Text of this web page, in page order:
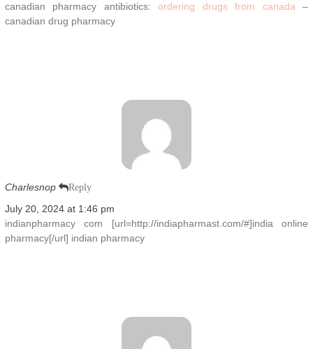
canadian pharmacy antibiotics:ordering drugs from canada –
canadian drug pharmacy
Charlesnop Reply
July 20, 2024 at 1:46 pm
indianpharmacy com [url=http://indiapharmast.com/#]india online
pharmacy[/url] indian pharmacy